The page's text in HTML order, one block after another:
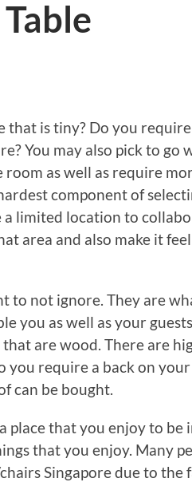
that is tiny? Do you
You may also pick to go
as well as require
component of
a limited location to
area and also make it
to not ignore. They are
you as well as your guests
are wood. There are
you require a back on your
can be bought.
that you enjoy to be
that you enjoy. Many
Singapore due to the